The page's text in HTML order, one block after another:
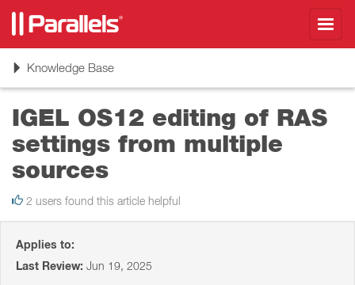
ToggleKnowledge Base
IGEL OS12 editing of RAS
settings from multiple
sources
2 users found this article helpful
Applies to:
Last Review: Jun 19, 2025